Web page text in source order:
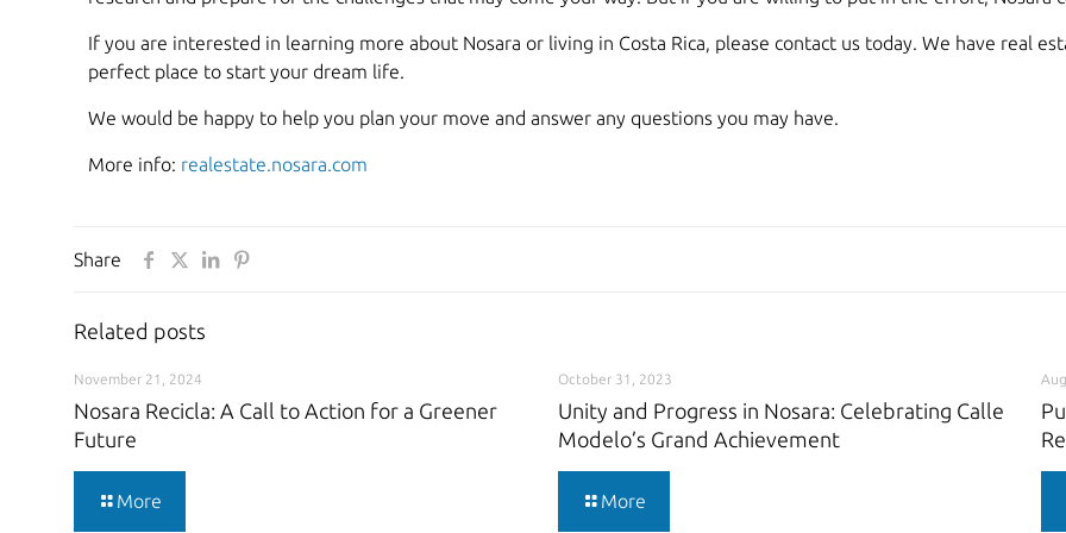
If you are interested in learning more about Nosara or living in Costa Rica, please contact us today. We have real
perfect place to start your dream life.
We would be happy to help you plan your move and answer any questions you may have.
More info: realestate.nosara.com
Share
Related posts
November 21, 2024
Nosara Recicla: A Call to Action for a Greener
Future
More
October 31, 2023
Unity and Progress in Nosara: Celebrating Calle
Modelo’s Grand Achievement
More